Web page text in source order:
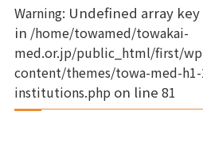
Warning: Undefined array
in /home/towamed/towakai-
med.or.jp/public_html/first/
content/themes/towa-med-
institutions.phpon line 81